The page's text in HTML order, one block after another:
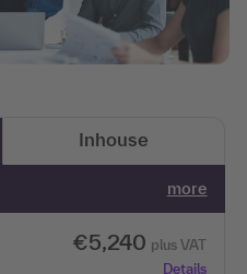
Inhouse
more
€5,240 plus VAT
Details